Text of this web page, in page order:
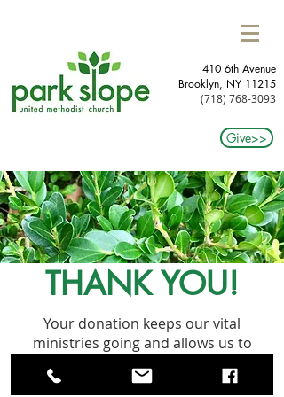
410 6th Avenue
Brooklyn, NY 11215​
(718) 768-3093
Give>>
THANK YOU!
Your donation keeps our vital
ministries going and allows us to
within this community. Many thanks!